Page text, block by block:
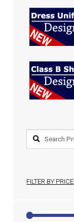
FILTER BY PRICE